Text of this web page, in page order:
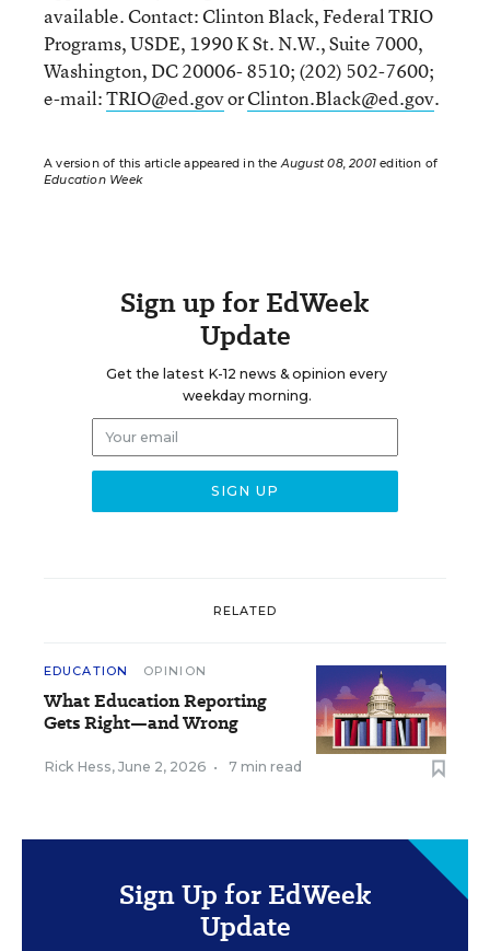
available. Contact: Clinton Black, Federal TRIO
Programs, USDE, 1990 K St. N.W., Suite 7000,
Washington, DC 20006- 8510; (202) 502-7600;
e-mail:TRIO@ed.govorClinton.Black@ed.gov.
A version of this article appeared in theAugust 08, 2001edition of
Education Week
Sign up for EdWeek
Update
Get the latest K-12 news & opinion every
weekday morning.
RELATED
EDUCATION OPINION
What Education Reporting
Gets Right—and Wrong
Rick Hess, June 2, 2026 • 7 min read
Sign Up for EdWeek
Update